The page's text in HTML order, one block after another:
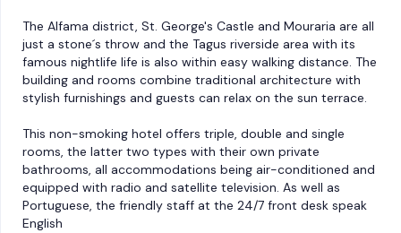
The Alfama district, St. George's Castle and Mouraria are all
just a stone´s throw and the Tagus riverside area with its
famous nightlife life is also within easy walking distance. The
building and rooms combine traditional architecture with
stylish furnishings and guests can relax on the sun terrace.
This non-smoking hotel offers triple, double and single
rooms, the latter two types with their own private
bathrooms, all accommodations being air-conditioned and
equipped with radio and satellite television. As well as
Portuguese, the friendly staff at the 24/7 front desk speak
English